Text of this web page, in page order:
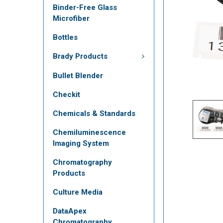
Binder-Free Glass
Microfiber
Bottles
Brady Products
Bullet Blender
Checkit
Chemicals & Standards
Chemiluminescence
Imaging System
Chromatography
Products
Culture Media
DataApex